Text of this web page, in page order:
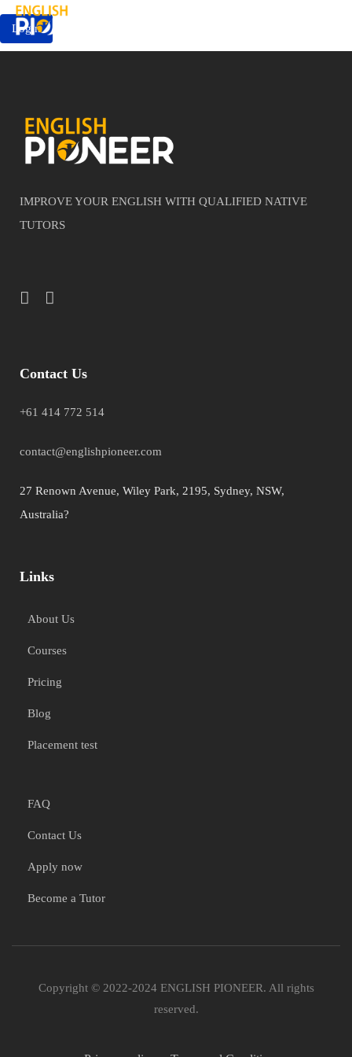
Login
IMPROVE YOUR ENGLISH WITH QUALIFIED NATIVE
TUTORS
Contact Us
+61 414 772 514
contact@englishpioneer.com
27 Renown Avenue, Wiley Park, 2195, Sydney, NSW,
Australia?
Links
About Us
Courses
Pricing
Blog
Placement test
FAQ
Contact Us
Apply now
Become a Tutor
Copyright © 2022-2024 ENGLISH PIONEER. All rights
reserved.